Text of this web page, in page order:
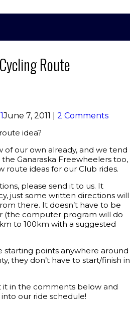
Route
June 7, 2011
2 Comments
idea?
of our own already, and we tend
Ganaraska Freewheelers too,
route ideas for our Club rides.
please send it to us. It
just some written directions will
there. It doesn’t have to be
(the computer program will do
to 100km with a suggested
starting points anywhere around
they don’t have to start/finish in
it in the comments below and
our ride schedule!